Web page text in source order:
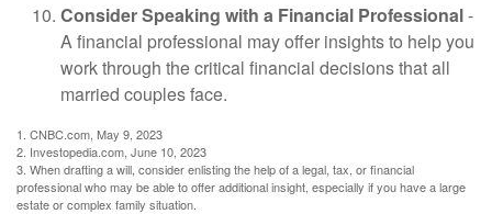
Consider Speaking with a Financial Professional-
A financial professional may offer insights to help you
work through the critical financial decisions that all
married couples face.
1. CNBC.com, May 9, 2023
2. Investopedia.com, June 10, 2023
3. When drafting a will, consider enlisting the help of a legal, tax, or financial
professional who may be able to offer additional insight, especially if you have a large
estate or complex family situation.